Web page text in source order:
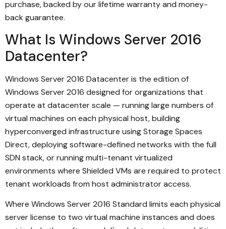
purchase, backed by our lifetime warranty and money-
back guarantee.
What Is Windows Server 2016
Datacenter?
Windows Server 2016 Datacenter is the edition of
Windows Server 2016 designed for organizations that
operate at datacenter scale — running large numbers of
virtual machines on each physical host, building
hyperconverged infrastructure using Storage Spaces
Direct, deploying software-defined networks with the full
SDN stack, or running multi-tenant virtualized
environments where Shielded VMs are required to protect
tenant workloads from host administrator access.
Where Windows Server 2016 Standard limits each physical
server license to two virtual machine instances and does